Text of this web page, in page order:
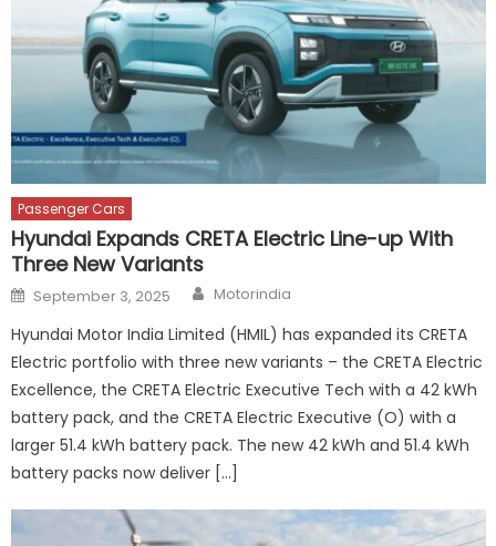
Passenger Cars
Hyundai Expands CRETA Electric Line-up With
Three New Variants
Posted
on
September 3, 2025 Author
Motorindia
Hyundai Motor India Limited (HMIL) has expanded its CRETA
Electric portfolio with three new variants – the CRETA Electric
Excellence, the CRETA Electric Executive Tech with a 42 kWh
battery pack, and the CRETA Electric Executive (O) with a
larger 51.4 kWh battery pack. The new 42 kWh and 51.4 kWh
battery packs now deliver […]